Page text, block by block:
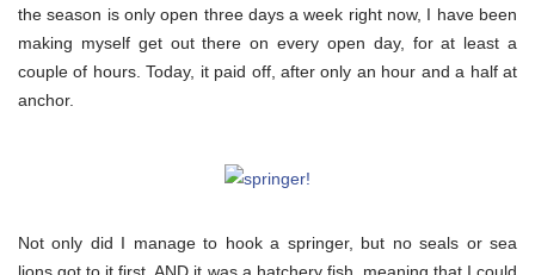
the season is only open three days a week right now, I have been
making myself get out there on every open day, for at least a
couple of hours. Today, it paid off, after only an hour and a half at
anchor.
Not only did I manage to hook a springer, but no seals or sea